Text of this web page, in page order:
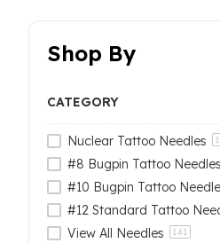
Shop By
CATEGORY
Nuclear Tattoo Needles
#8 Bugpin Tattoo Needles
#10 Bugpin Tattoo
#12 Standard Tattoo
View All Needles 141